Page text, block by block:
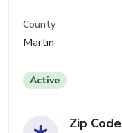
County
Martin
Active
Zip Code